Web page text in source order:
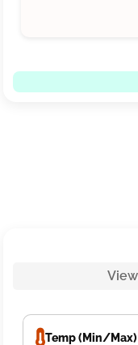
Temp (Min/Max)